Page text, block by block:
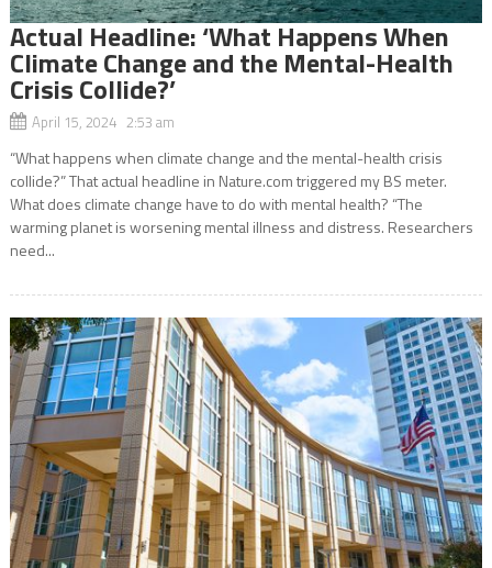
Actual Headline: ‘What Happens When
Climate Change and the Mental-Health
Crisis Collide?’
April 15, 2024 2:53 am
“What happens when climate change and the mental-health crisis
collide?” That actual headline in Nature.com triggered my BS meter.
What does climate change have to do with mental health? “The
warming planet is worsening mental illness and distress. Researchers
need...